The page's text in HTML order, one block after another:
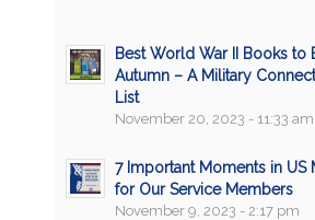
Best World War II Books to
Autumn – A Military
List
November 20, 2023 - 11:33 am
7 Important Moments in US
for Our Service Members
November 9, 2023 - 2:17 pm